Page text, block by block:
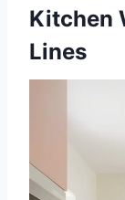
Kitchen
Lines